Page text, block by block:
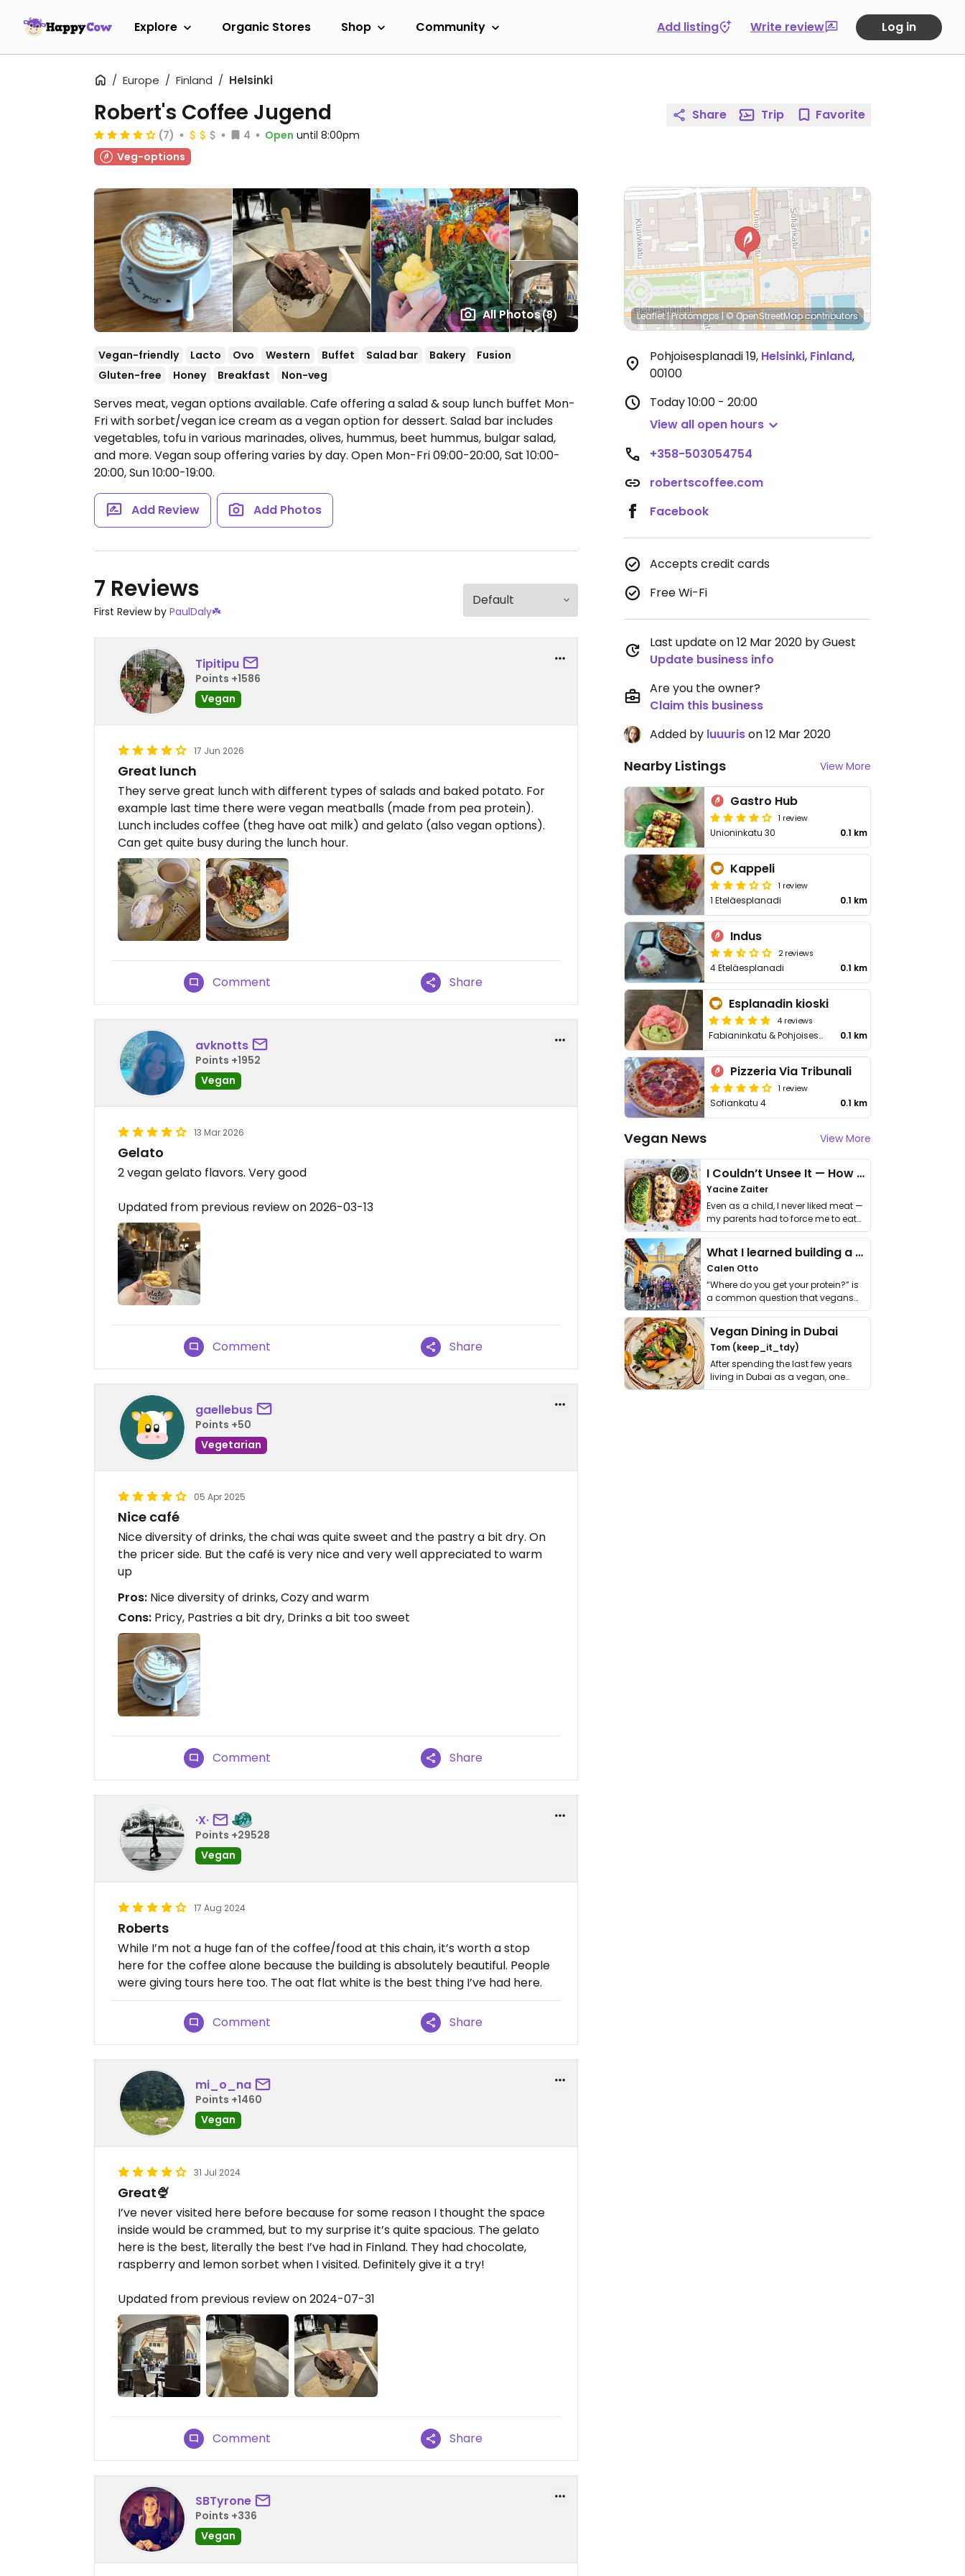
Explore Organic Stores Shop Community Add listing Write review Log in
Europe Finland Helsinki
All Photos(8)
Robert's Coffee Jugend
(7) 4 Open until 8:00pm
Veg-options
Vegan-friendly Lacto Ovo Western Buffet Salad bar Bakery
Fusion
Gluten-free
Honey Breakfast Non-veg
Serves meat, vegan options available. Cafe offering a salad & soup lunch buffet Mon-
Fri with sorbet/vegan ice cream as a vegan option for dessert. Salad bar includes
vegetables, tofu in various marinades, olives, hummus, beet hummus, bulgar salad,
and more. Vegan soup offering varies by day. Open Mon-Fri 09:00-20:00, Sat 10:00-
20:00, Sun 10:00-19:00.
Add Review Add Photos
7 Reviews
First Review by PaulDaly☘️
Tipitipu
Points +1586
Vegan
17 Jun 2026
Great lunch
They serve great lunch with different types of salads and baked potato. For
example last time there were vegan meatballs (made from pea protein).
Lunch includes coffee (theg have oat milk) and gelato (also vegan options).
Can get quite busy during the lunch hour.
Comment Share
avknotts
Points +1952
Vegan
13 Mar 2026
Gelato
2 vegan gelato flavors. Very good
Updated from previous review on 2026-03-13
Comment Share
gaellebus
Points +50
Vegetarian
05 Apr 2025
Nice café
Nice diversity of drinks, the chai was quite sweet and the pastry a bit dry. On
the pricer side. But the café is very nice and very well appreciated to warm
up
Pros: Nice diversity of drinks, Cozy and warm
Cons: Pricy, Pastries a bit dry, Drinks a bit too sweet
Comment Share
·X·
Points +29528
Vegan
17 Aug 2024
Roberts
While I’m not a huge fan of the coffee/food at this chain, it’s worth a stop
here for the coffee alone because the building is absolutely beautiful. People
were giving tours here too. The oat flat white is the best thing I’ve had here.
Comment Share
mi_o_na
Points +1460
Vegan
31 Jul 2024
Great🍨
I’ve never visited here before because for some reason I thought the space
inside would be crammed, but to my surprise it’s quite spacious. The gelato
here is the best, literally the best I’ve had in Finland. They had chocolate,
raspberry and lemon sorbet when I visited. Definitely give it a try!
Updated from previous review on 2024-07-31
Comment Share
SBTyrone
Points +336
Vegan
Share Trip Favorite
Leaflet|Protomaps|© OpenStreetMap contributors
Pohjoisesplanadi 19, Helsinki, Finland,
00100
Today10:00 - 20:00
View all open hours
+358-503054754
robertscoffee.com
Facebook
Accepts credit cards
Free Wi-Fi
Last update on 12 Mar 2020 by Guest
Update business info
Are you the owner?
Claim this business
Added by luuurison 12 Mar 2020
Nearby Listings View More
Gastro Hub
1 review
Unioninkatu 30 0.1 km
Kappeli
1 review
1 Eteläesplanadi 0.1 km
Indus
2 reviews
4 Eteläesplanadi 0.1 km
Esplanadin kioski
4 reviews
Fabianinkatu & Pohjoisesplanadi 0.1 km
Pizzeria Via Tribunali
1 review
Sofiankatu 4 0.1 km
Vegan News View More
I Couldn’t Unsee It — How Thailand Turned My Beliefs Into Action⁠
Yacine Zaiter
Even as a child, I never liked meat —
my parents had to force me to eat
it. I …
What I learned building a queer vegan travel brand
Calen Otto
“Where do you get your protein?” is
a common question that vegans
get asked. …
Vegan Dining in Dubai
Tom (keep_it_tdy)
After spending the last few years
living in Dubai as a vegan, one
thing has …